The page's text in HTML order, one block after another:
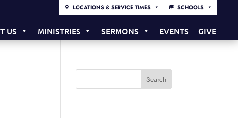
LOCATIONS & SERVICE TIMES SCHOOLS
US MINISTRIES SERMONS EVENTS GIVE